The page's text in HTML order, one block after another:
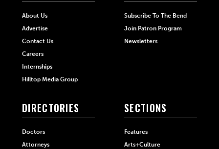
About Us
Advertise
Contact Us
Careers
Internships
Hilltop Media Group
Subscribe To The Bend
Join Patron Program
Newsletters
DIRECTORIES
Doctors
Attorneys
SECTIONS
Features
Arts+Culture